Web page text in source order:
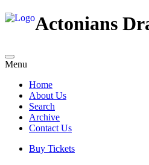
Actonians
Menu
Home
About Us
Search
Archive
Contact Us
Buy Tickets